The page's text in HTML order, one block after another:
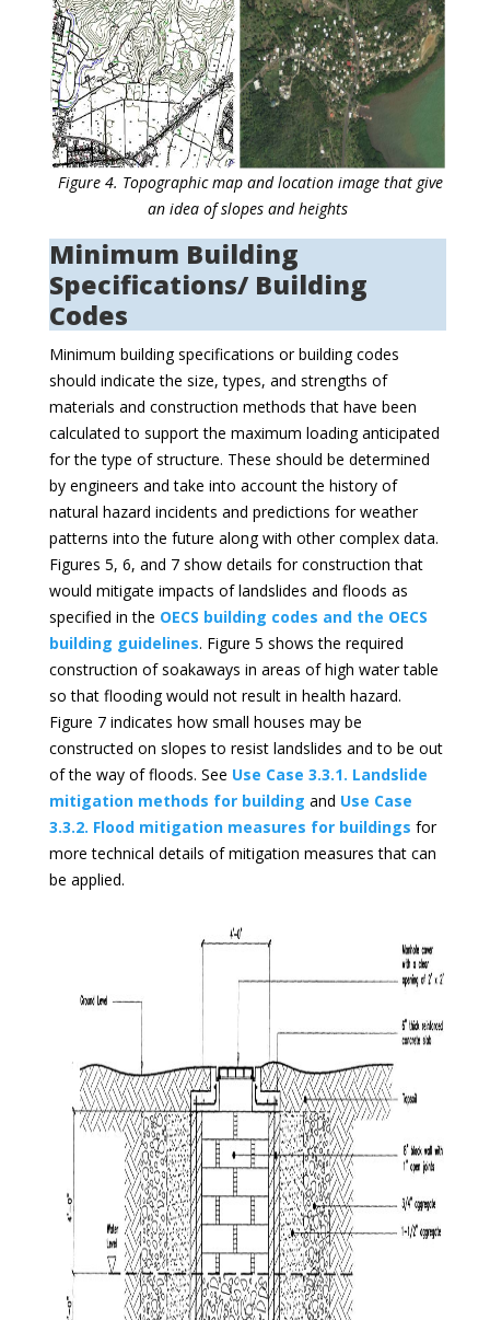
Figure 4. Topographic map and location image that give
an idea of slopes and heights
Minimum Building
Specifications/ Building
Codes
Minimum building specifications or building codes
should indicate the size, types, and strengths of
materials and construction methods that have been
calculated to support the maximum loading anticipated
for the type of structure. These should be determined
by engineers and take into account the history of
natural hazard incidents and predictions for weather
patterns into the future along with other complex data.
Figures 5, 6, and 7 show details for construction that
would mitigate impacts of landslides and floods as
specified in the OECS building codes and the OECS
building guidelines. Figure 5 shows the required
construction of soakaways in areas of high water table
so that flooding would not result in health hazard.
Figure 7 indicates how small houses may be
constructed on slopes to resist landslides and to be out
of the way of floods. See Use Case 3.3.1. Landslide
mitigation methods for building and Use Case
3.3.2. Flood mitigation measures for buildings for
more technical details of mitigation measures that can
be applied.